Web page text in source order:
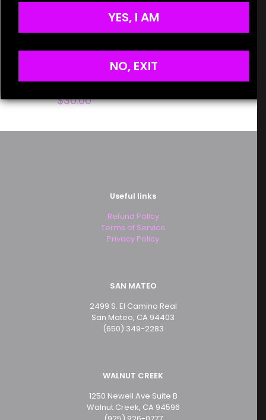
$30.00
Useful links
Refund Policy
Terms of Service
Privacy Policy
SAN MATEO
2499 S. El Camino Real
San Mateo, CA 94403
(650) 349-2283
WALNUT CREEK
1250 Newell Ave Suite B
Walnut Creek, CA 94596
YES, I AM
NO, EXIT